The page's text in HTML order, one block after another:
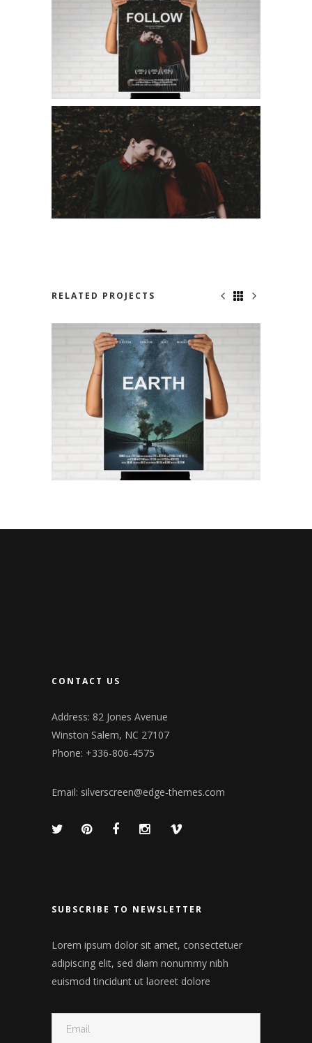
RELATED PROJECTS
NOWHERE TO RUN
CONTACT US
Address: 82 Jones Avenue
Winston Salem, NC 27107
Phone: +336-806-4575
Email: silverscreen@edge-themes.com
SUBSCRIBE TO NEWSLETTER
Lorem ipsum dolor sit amet, consectetuer
adipiscing elit, sed diam nonummy nibh
euismod tincidunt ut laoreet dolore